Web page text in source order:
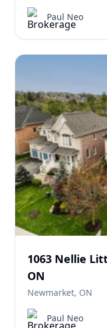
Paul Neo
1063 Nellie
ON
Newmarket, ON
Paul Neo